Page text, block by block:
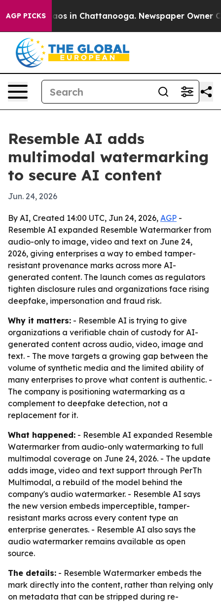
AGP PICKSChaos in Chattanooga. Newspaper Owner
Resemble AI adds
multimodal watermarking
to secure AI content
Jun. 24, 2026
By AI, Created 14:00 UTC, Jun 24, 2026, AGP -
Resemble AI expanded Resemble Watermarker from
audio-only to image, video and text on June 24,
2026, giving enterprises a way to embed tamper-
resistant provenance marks across more AI-
generated content. The launch comes as regulators
tighten disclosure rules and organizations face rising
deepfake, impersonation and fraud risk.
Why it matters: - Resemble AI is trying to give
organizations a verifiable chain of custody for AI-
generated content across audio, video, image and
text. - The move targets a growing gap between the
volume of synthetic media and the limited ability of
many enterprises to prove what content is authentic. -
The company is positioning watermarking as a
complement to deepfake detection, not a
replacement for it.
What happened: - Resemble AI expanded Resemble
Watermarker from audio-only watermarking to full
multimodal coverage on June 24, 2026. - The update
adds image, video and text support through PerTh
Multimodal, a rebuild of the model behind the
company's audio watermarker. - Resemble AI says
the new version embeds imperceptible, tamper-
resistant marks across every content type an
enterprise generates. - Resemble AI also says the
audio watermarker remains available as open
source.
The details: - Resemble Watermarker embeds the
mark directly into the content, rather than relying only
on metadata that can be stripped during re-